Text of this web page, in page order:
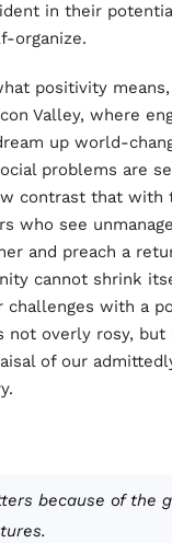
in their
organize.
positivity
Valley, where
up world-
problems are
contrast that with
who see
and preach a
cannot shrink
challenges with a
not overly rosy, but
of our
because of the